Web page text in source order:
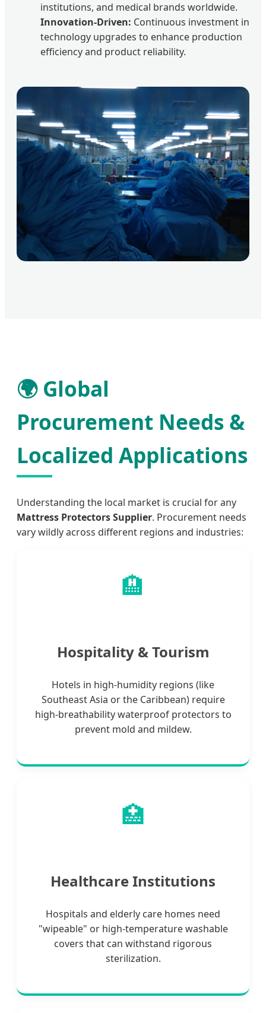
institutions, and medical brands worldwide.
Innovation-Driven: Continuous investment in
technology upgrades to enhance production
efficiency and product reliability.
🌍 Global
Procurement Needs &
Localized Applications
Understanding the local market is crucial for any
Mattress Protectors Supplier. Procurement needs
vary wildly across different regions and industries:
🏨
Hospitality & Tourism
Hotels in high-humidity regions (like
Southeast Asia or the Caribbean) require
high-breathability waterproof protectors to
prevent mold and mildew.
🏥
Healthcare Institutions
Hospitals and elderly care homes need
"wipeable" or high-temperature washable
covers that can withstand rigorous
sterilization.